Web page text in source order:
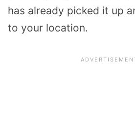
has already picked it up
to your location.